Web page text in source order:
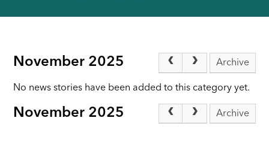
November 2025 Archive
No news stories have been added to this category yet.
November 2025 Archive